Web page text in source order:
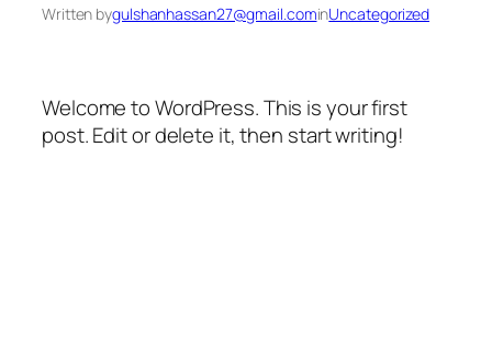
Written bygulshanhassan27@gmail.cominUncategorized
Welcome to WordPress. This is your first
post. Edit or delete it, then start writing!